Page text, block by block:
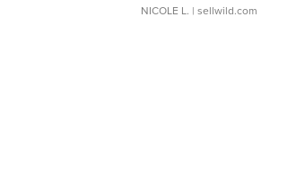
NICOLE L. | sellwild.com